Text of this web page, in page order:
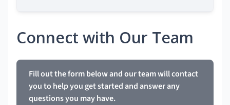
Connect with Our Team
Fill out the form below and our team will contact
you to help you get started and answer any
questions you may have.